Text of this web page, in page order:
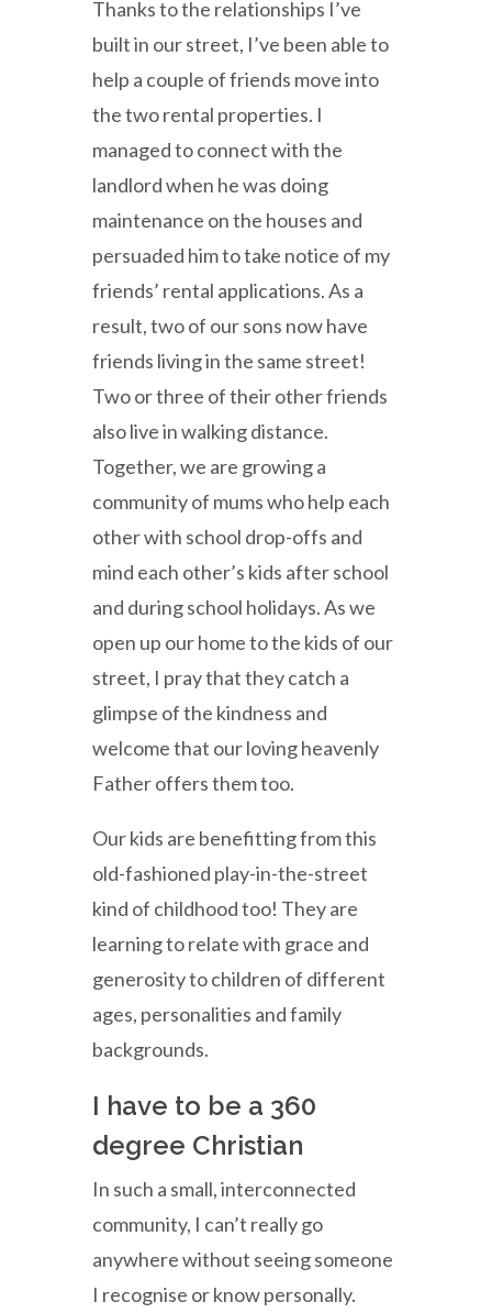
Thanks to the relationships I’ve
built in our street, I’ve been able to
help a couple of friends move into
the two rental properties. I
managed to connect with the
landlord when he was doing
maintenance on the houses and
persuaded him to take notice of my
friends’ rental applications. As a
result, two of our sons now have
friends living in the same street!
Two or three of their other friends
also live in walking distance.
Together, we are growing a
community of mums who help each
other with school drop-offs and
mind each other’s kids after school
and during school holidays. As we
open up our home to the kids of our
street, I pray that they catch a
glimpse of the kindness and
welcome that our loving heavenly
Father offers them too.
Our kids are benefitting from this
old-fashioned play-in-the-street
kind of childhood too! They are
learning to relate with grace and
generosity to children of different
ages, personalities and family
backgrounds.
I have to be a 360
degree Christian
In such a small, interconnected
community, I can’t really go
anywhere without seeing someone
I recognise or know personally.